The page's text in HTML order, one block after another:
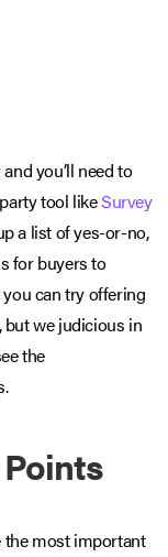
you’ll need to
tool likeSurvey
a list of yes-or-no,
for buyers to
can try offering
we judicious in
the
the most important